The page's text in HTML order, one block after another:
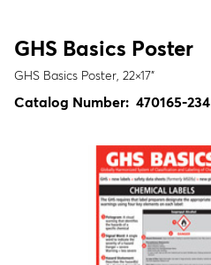
GHS Basics Poster
GHS Basics Poster, 22×17"
Catalog Number: 470165-234